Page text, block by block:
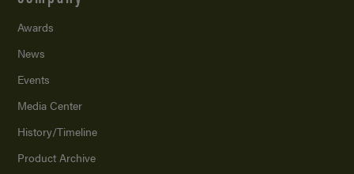
Awards
News
Events
Media Center
History/Timeline
Product Archive